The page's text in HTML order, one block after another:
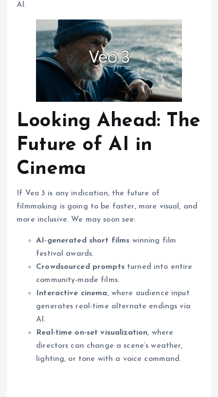
AI.
Looking Ahead: The
Future of AI in
Cinema
If Veo 3 is any indication, the future of
filmmaking is going to be faster, more visual, and
more inclusive. We may soon see:
AI-generated short films winning film
festival awards.
Crowdsourced promptsturned into entire
community-made films.
Interactive cinema, where audience input
generates real-time alternate endings via
AI.
Real-time on-set visualization, where
directors can change a scene’s weather,
lighting, or tone with a voice command.